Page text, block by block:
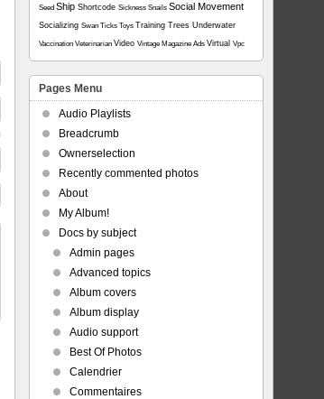
Seed Ship Shortcode Sickness Snails Social Movement
Socializing Swan Ticks Toys Training Trees Underwater
Vaccination Veterinarian Video Vintage Magazine Ads Virtual Vpc
Pages Menu
Audio Playlists
Breadcrumb
Ownerselection
Recently commented photos
About
My Album!
Docs by subject
Admin pages
Advanced topics
Album covers
Album display
Audio support
Best Of Photos
Calendrier
Commentaires